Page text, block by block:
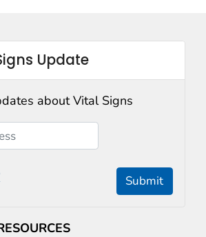
Update
about Vital Signs
Submit